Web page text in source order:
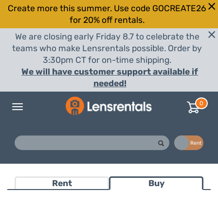
Create more this summer. Use code GOCREATE26
for 20% off rentals.
We are closing early Friday 8.7 to celebrate the
teams who make Lensrentals possible. Order by
3:30pm CT for on-time shipping.
We will have customer support available if
needed!
Toggle
0
Rent
Rent Buy